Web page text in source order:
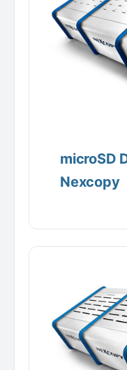
microSD
Nexcopy